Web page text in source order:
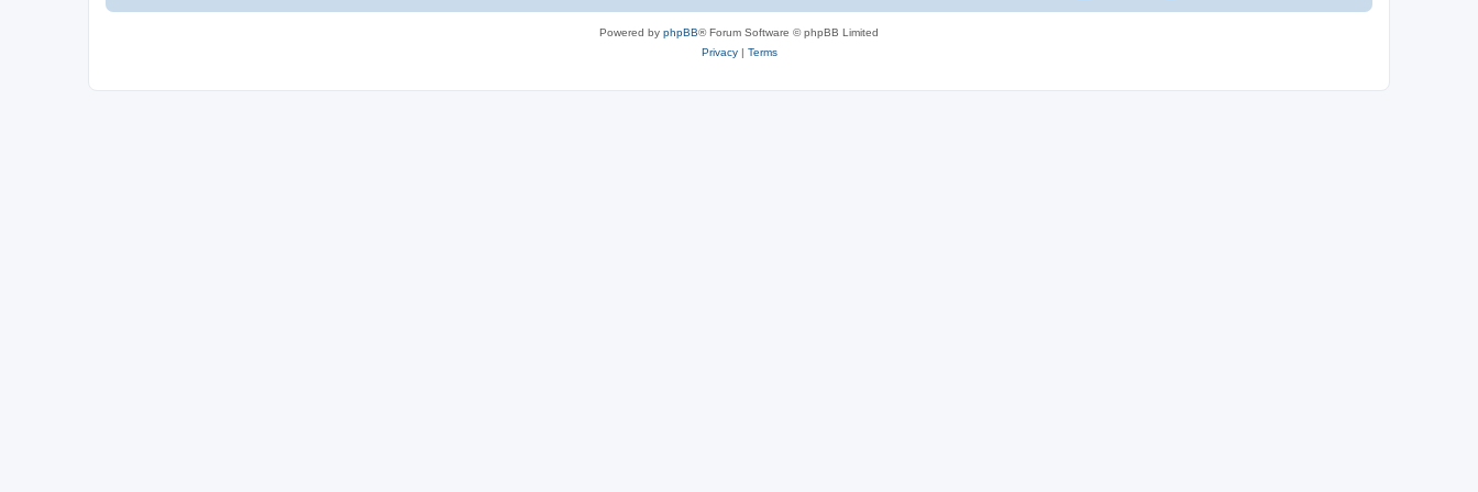
Powered by phpBB® Forum Software © phpBB Limited
Privacy| Terms